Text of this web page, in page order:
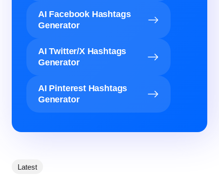
AI Facebook Hashtags
Generator
AI Twitter/X Hashtags
Generator
AI Pinterest Hashtags
Generator
Latest